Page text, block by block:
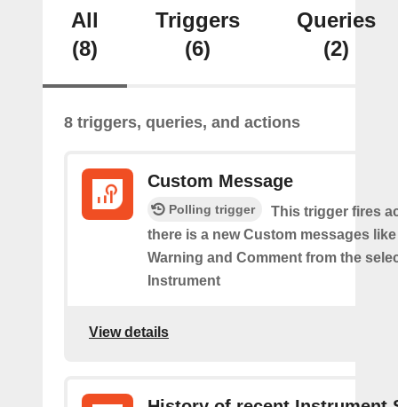
All
(8)
Triggers
(6)
Queries
(2)
8 triggers, queries, and actions
Custom Message
Polling trigger
This trigger fires
there is a new Custom messages
Warning and Comment from the
Instrument
View details